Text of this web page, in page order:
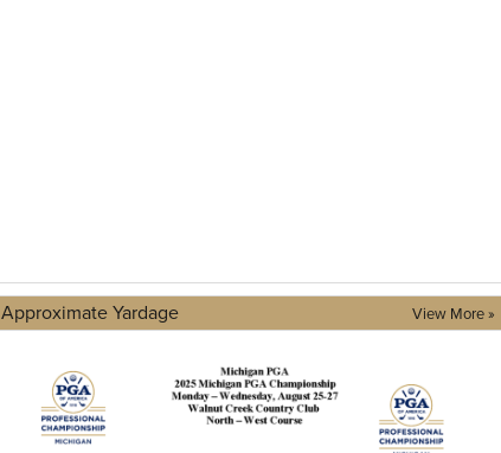
Approximate Yardage View More »